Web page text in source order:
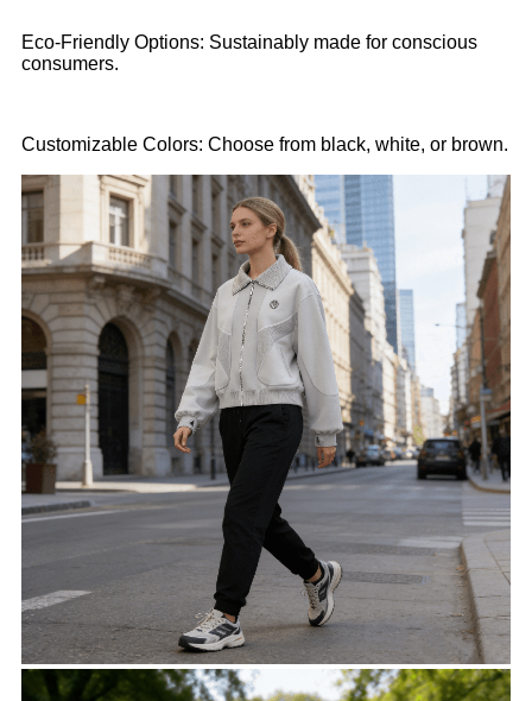
Eco-Friendly Options: Sustainably made for conscious
consumers.
Customizable Colors: Choose from black, white, or brown.